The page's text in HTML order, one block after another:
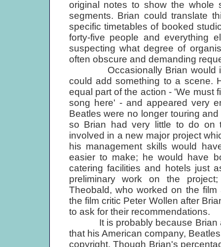
original notes to show the whole
segments. Brian could translate
specific timetables of booked
forty-five people and everything
suspecting what degree of
often obscure and demanding
Occasionally Brian would
could add something to a scene.
equal part of the action - 'We must
song here' - and appeared very
Beatles were no longer touring
so Brian had very little to do on
involved in a new major project
his management skills would
easier to make; he would have
catering facilities and hotels just
preliminary work on the
Theobald, who worked on the
the film critic Peter Wollen after
to ask for their recommendations.
It is probably because Brian
that his American company,
copyright. Though Brian's